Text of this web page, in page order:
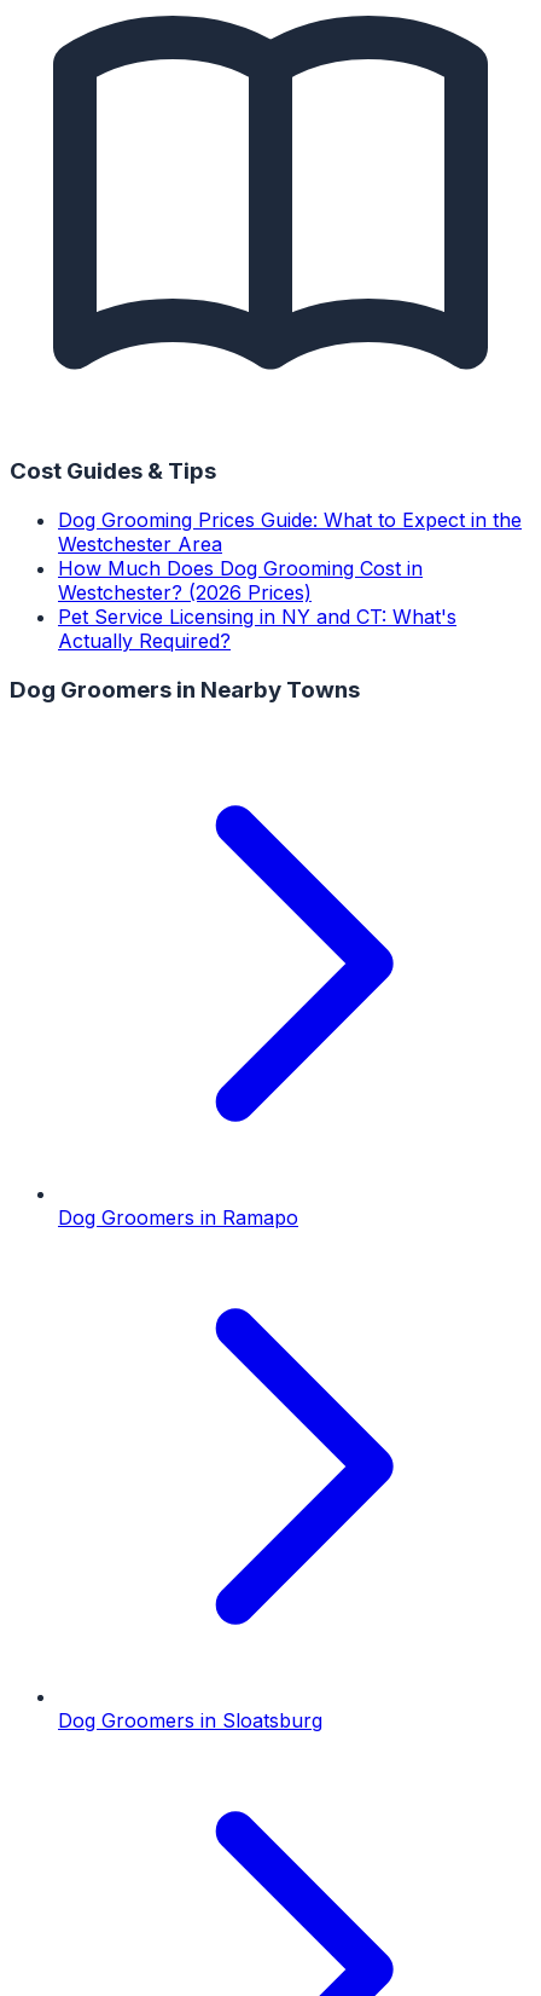
Cost Guides & Tips
Dog Grooming Prices Guide: What to Expect in the
Westchester Area
How Much Does Dog Grooming Cost in
Westchester? (2026 Prices)
Pet Service Licensing in NY and CT: What's
Actually Required?
Dog Groomers in Nearby Towns
Dog Groomers in Ramapo
Dog Groomers in Sloatsburg